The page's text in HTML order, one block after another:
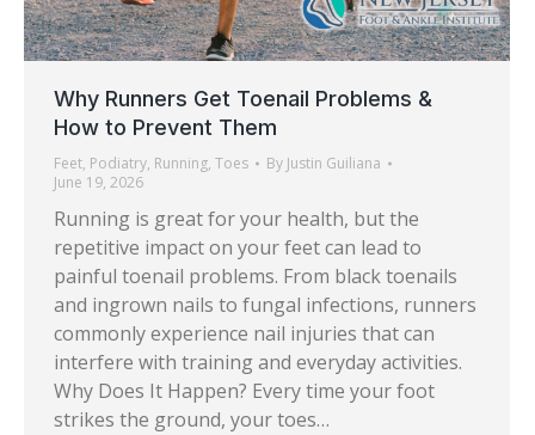
Why Runners Get Toenail Problems &
How to Prevent Them
Feet, Podiatry, Running, Toes By Justin Guiliana
June 19, 2026
Running is great for your health, but the
repetitive impact on your feet can lead to
painful toenail problems. From black toenails
and ingrown nails to fungal infections, runners
commonly experience nail injuries that can
interfere with training and everyday activities.
Why Does It Happen? Every time your foot
strikes the ground, your toes…